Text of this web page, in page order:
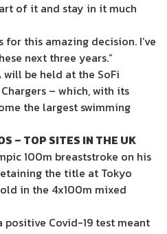
of it and stay in it much
this amazing decision. I’ve
next three years.”
will be held at the SoFi
– which, with its
the largest swimming
– TOP SITES IN THE UK
100m breaststroke on his
the title at Tokyo
in the 4x100m mixed
positive Covid-19 test meant